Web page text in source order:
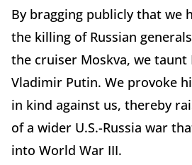
By bragging publicly that we
the killing of Russian
the cruiser Moskva, we taunt
Vladimir Putin. We provoke
in kind against us, thereby
of a wider U.S.-Russia war
into World War III.